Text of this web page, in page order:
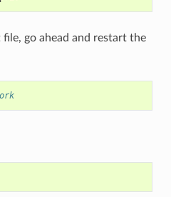
go ahead and restart the